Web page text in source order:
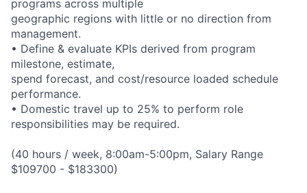
programs across multiple
geographic regions with little or no direction from
management.
• Define & evaluate KPIs derived from program
milestone, estimate,
spend forecast, and cost/resource loaded schedule
performance.
• Domestic travel up to 25% to perform role
responsibilities may be required.
(40 hours / week, 8:00am-5:00pm, Salary Range
$109700 - $183300)